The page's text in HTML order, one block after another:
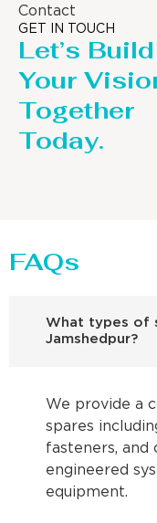
Contact
GET IN TOUCH
Let’s Build
Your
Together
Today.
FAQs
What types of
Jamshedpur?
We provide a
spares
fasteners, and
engineered
equipment.